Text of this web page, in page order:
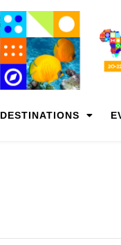
DESTINATIONS